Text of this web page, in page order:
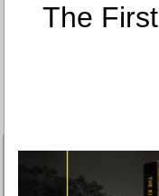
The